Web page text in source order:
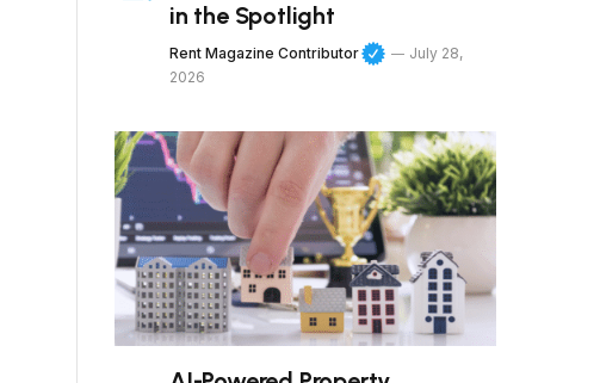
in the Spotlight
Rent Magazine Contributor
July 28,
2026